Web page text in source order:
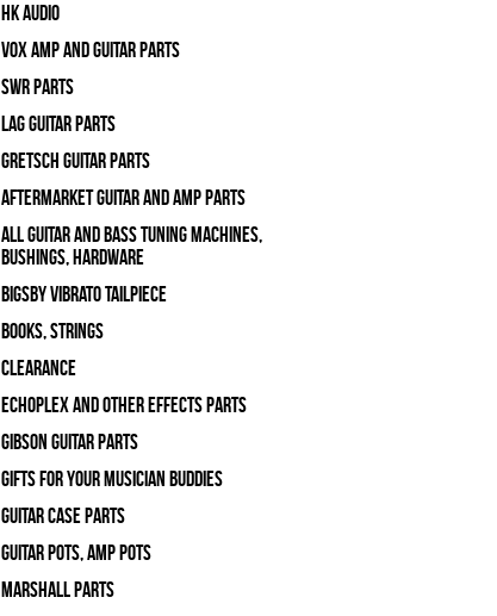
HK Audio
Vox Amp and Guitar Parts
SWR Parts
Lag Guitar Parts
Gretsch Guitar Parts
Aftermarket Guitar and Amp Parts
All Guitar and Bass Tuning Machines,
Bushings, Hardware
Bigsby Vibrato Tailpiece
Books, Strings
Clearance
Echoplex and Other Effects Parts
Gibson Guitar Parts
Gifts For Your Musician Buddies
Guitar Case Parts
Guitar Pots, Amp Pots
Marshall Parts